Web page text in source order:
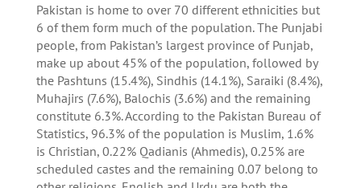
Pakistan is home to over 70 different ethnicities but
6 of them form much of the population. The Punjabi
people, from Pakistan’s largest province of Punjab,
make up about 45% of the population, followed by
the Pashtuns (15.4%), Sindhis (14.1%), Saraiki (8.4%),
Muhajirs (7.6%), Balochis (3.6%) and the remaining
constitute 6.3%. According to the Pakistan Bureau of
Statistics, 96.3% of the population is Muslim, 1.6%
is Christian, 0.22% Qadianis (Ahmedis), 0.25% are
scheduled castes and the remaining 0.07 belong to